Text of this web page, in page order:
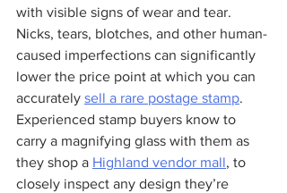
with visible signs of wear and tear.
Nicks, tears, blotches, and other human-
caused imperfections can significantly
lower the price point at which you can
accurately sell a rare postage stamp.
Experienced stamp buyers know to
carry a magnifying glass with them as
they shop a Highland vendor mall, to
closely inspect any design they’re